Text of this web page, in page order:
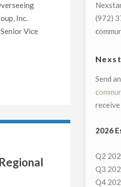
Inc.
Vice
(972)
Send
2026
Q2
Q3
Q4